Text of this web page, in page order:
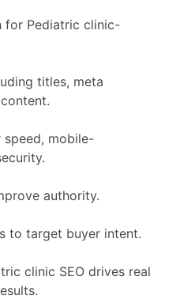
for Pediatric clinic-
titles, meta
speed, mobile-
authority.
to target buyer intent.
clinic SEO drives real